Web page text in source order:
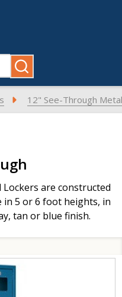
12" See-Through
are constructed
in 5 or 6 foot heights, in
tan or blue finish.